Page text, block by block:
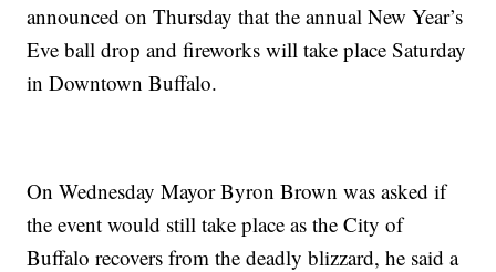
announced on Thursday that the annual New Year’s
Eve ball drop and fireworks will take place Saturday
in Downtown Buffalo.
On Wednesday Mayor Byron Brown was asked if
the event would still take place as the City of
Buffalo recovers from the deadly blizzard, he said a